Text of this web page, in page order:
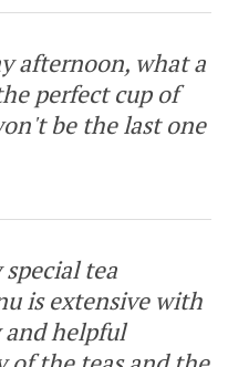
afternoon, what a
perfect cup of
be the last one
special tea
is extensive with
helpful